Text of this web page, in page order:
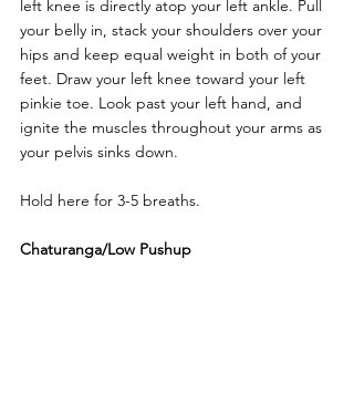
left knee is directly atop your left ankle. Pull
your belly in, stack your shoulders over your
hips and keep equal weight in both of your
feet. Draw your left knee toward your left
pinkie toe. Look past your left hand, and
ignite the muscles throughout your arms as
your pelvis sinks down.
Hold here for 3-5 breaths.
Chaturanga/Low Pushup